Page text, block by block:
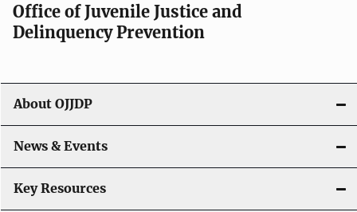
Office of Juvenile Justice and
Delinquency Prevention
About OJJDP
News & Events
Key Resources